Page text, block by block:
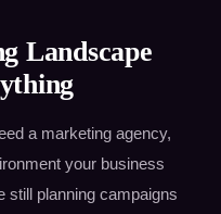
Landscape
a marketing agency,
your business
still planning campaigns